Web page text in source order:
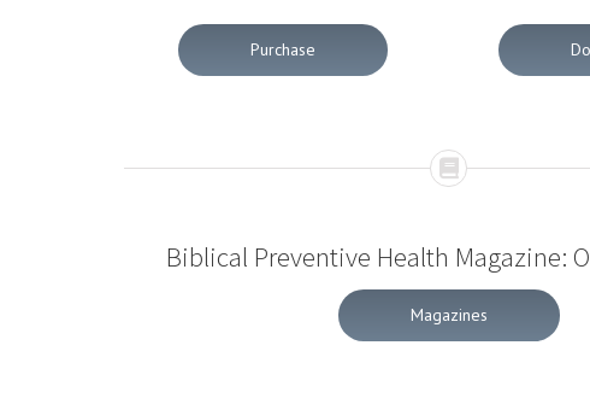
Purchase
Biblical Preventive Health Magazine:
Magazines